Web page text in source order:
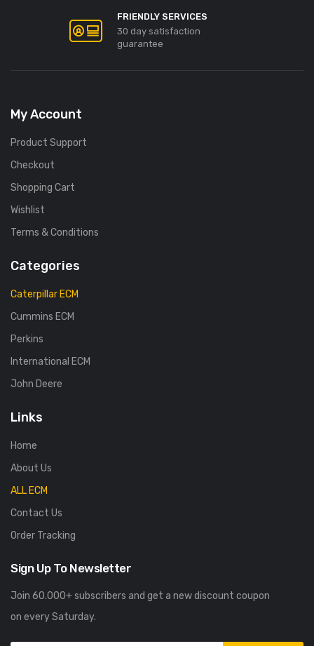
FRIENDLY SERVICES
30 day satisfaction
guarantee
My Account
Product Support
Checkout
Shopping Cart
Wishlist
Terms & Conditions
Categories
Caterpillar ECM
Cummins ECM
Perkins
International ECM
John Deere
Links
Home
About Us
ALL ECM
Contact Us
Order Tracking
Sign Up To Newsletter
Join 60.000+ subscribers and get a new discount coupon
on every Saturday.